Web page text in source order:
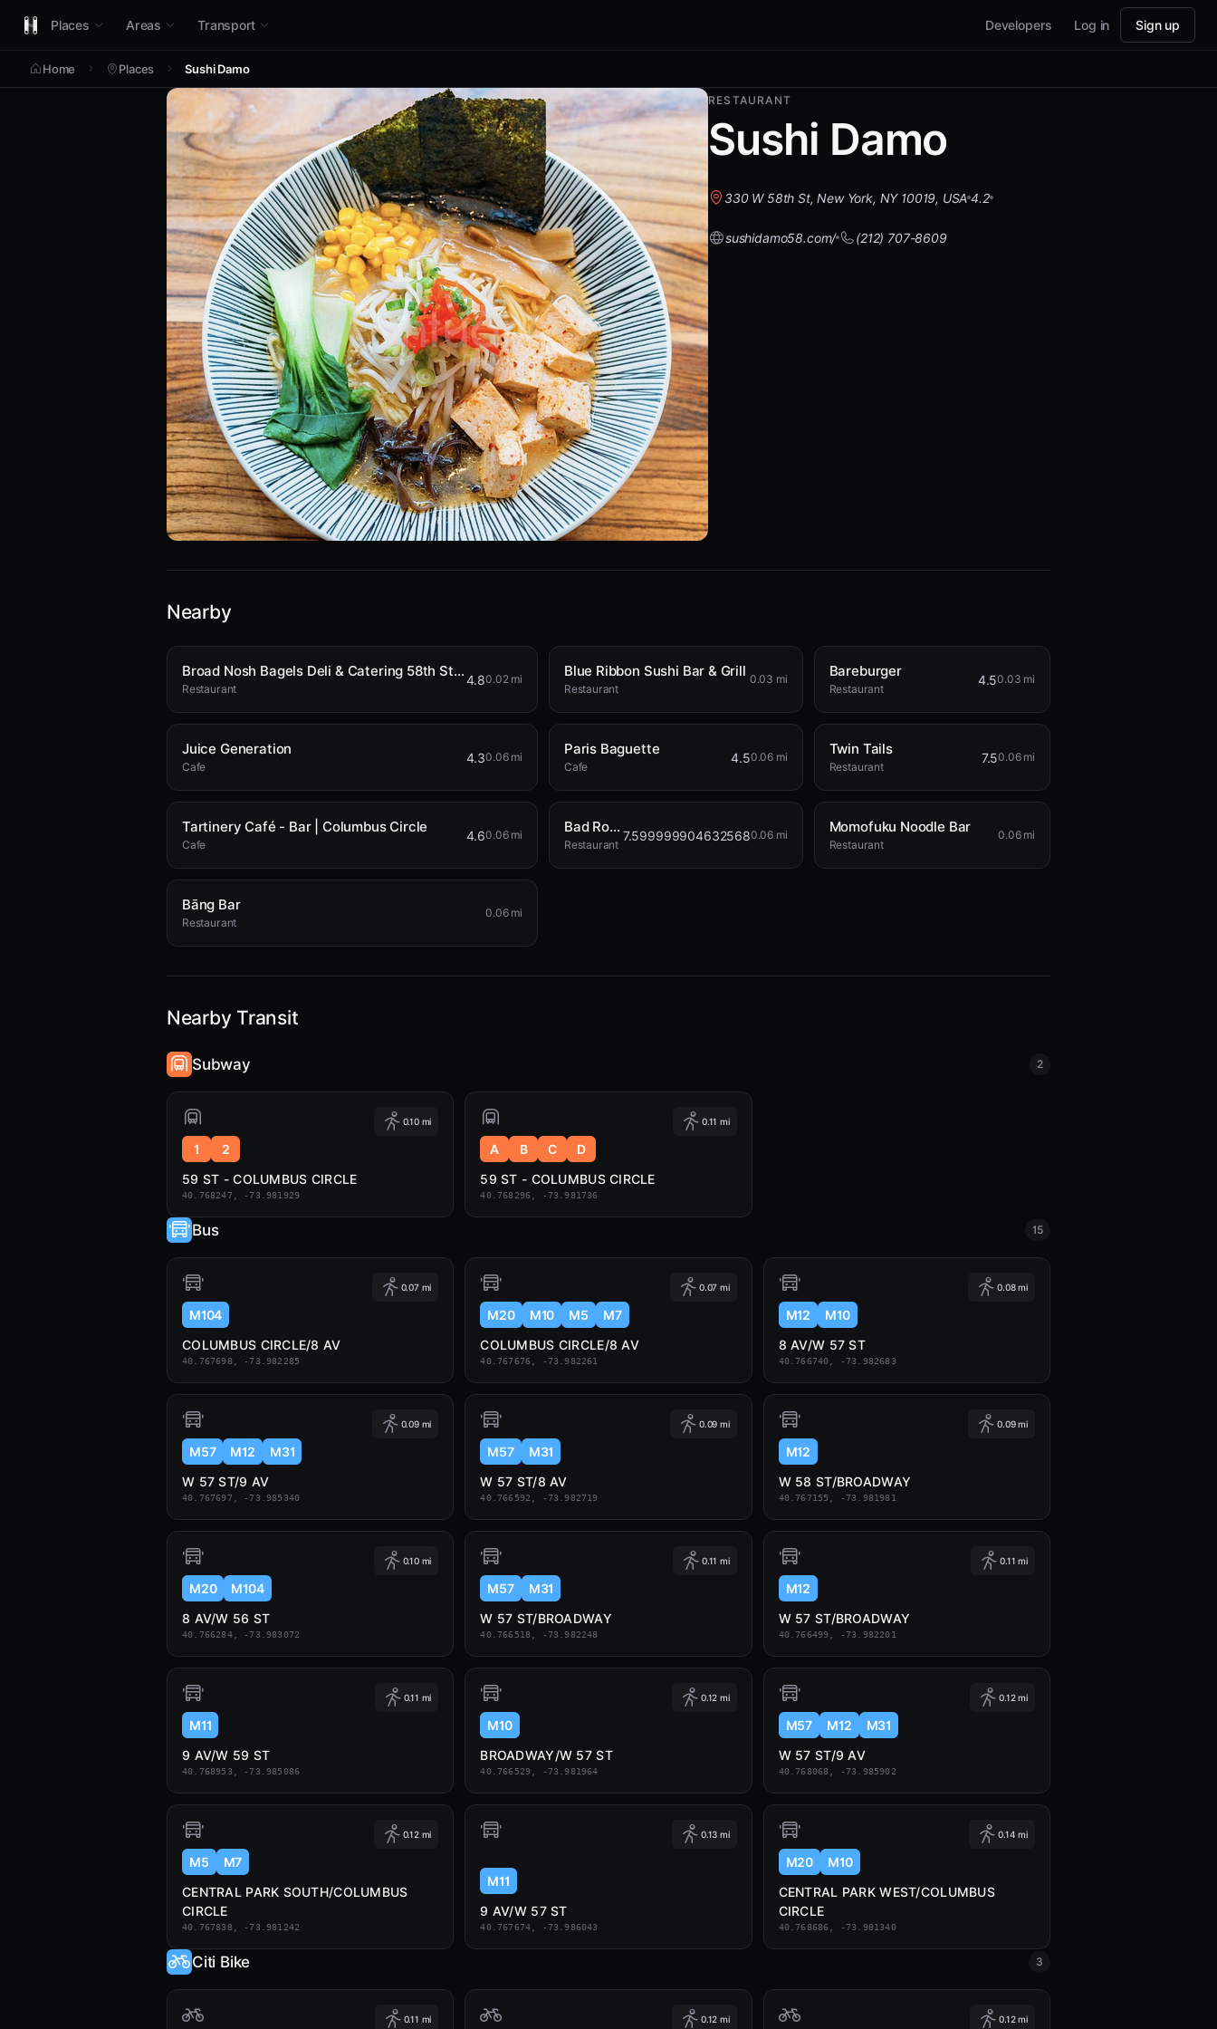
Places Areas Transport Developers Log in Sign up
Home Places Sushi Damo
RESTAURANT
Sushi Damo
330 W 58th St, New York, NY 10019, USA 4.2
sushidamo58.com/ (212) 707-8609
Nearby
Broad Nosh Bagels Deli & Catering 58th Street
Restaurant
4.80.02 mi Blue Ribbon Sushi Bar & Grill
Restaurant
0.03 mi Bareburger
Restaurant
4.50.03 mi
Juice Generation
Cafe
4.30.06 mi Paris Baguette
Cafe
4.50.06 mi Twin Tails
Restaurant
7.50.06 mi
Tartinery Café - Bar | Columbus Circle
Cafe
4.60.06 mi Bad Roman
Restaurant
7.5999999046325680.06 mi Momofuku Noodle Bar
Restaurant
0.06 mi
Bāng Bar
Restaurant
0.06 mi
Nearby Transit
Subway 2
0.10 mi
1
2
59 ST - COLUMBUS CIRCLE
40.768247, -73.981929
0.11 mi
A B C
D
59 ST - COLUMBUS CIRCLE
40.768296, -73.981736
Bus 15
0.07 mi
M104
COLUMBUS CIRCLE/8 AV
40.767698, -73.982285
0.07 mi
M20 M10 M5
M7
COLUMBUS CIRCLE/8 AV
40.767676, -73.982261
0.08 mi
M12
M10
8 AV/W 57 ST
40.766740, -73.982683
0.09 mi
M57 M12
M31
W 57 ST/9 AV
40.767697, -73.985340
0.09 mi
M57
M31
W 57 ST/8 AV
40.766592, -73.982719
0.09 mi
M12
W 58 ST/BROADWAY
40.767155, -73.981981
0.10 mi
M20
M104
8 AV/W 56 ST
40.766284, -73.983072
0.11 mi
M57
M31
W 57 ST/BROADWAY
40.766518, -73.982248
0.11 mi
M12
W 57 ST/BROADWAY
40.766499, -73.982201
0.11 mi
M11
9 AV/W 59 ST
40.768953, -73.985086
0.12 mi
M10
BROADWAY/W 57 ST
40.766529, -73.981964
0.12 mi
M57 M12
M31
W 57 ST/9 AV
40.768068, -73.985902
0.12 mi
M5
M7
CENTRAL PARK SOUTH/COLUMBUS
CIRCLE
40.767838, -73.981242
0.13 mi
M11
9 AV/W 57 ST
40.767674, -73.986043
0.14 mi
M20
M10
CENTRAL PARK WEST/COLUMBUS
CIRCLE
40.768686, -73.981340
Citi Bike 3
0.11 mi 0.12 mi 0.12 mi